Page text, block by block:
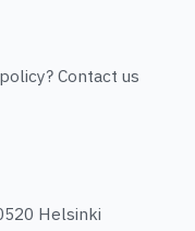
Contact us
Helsinki